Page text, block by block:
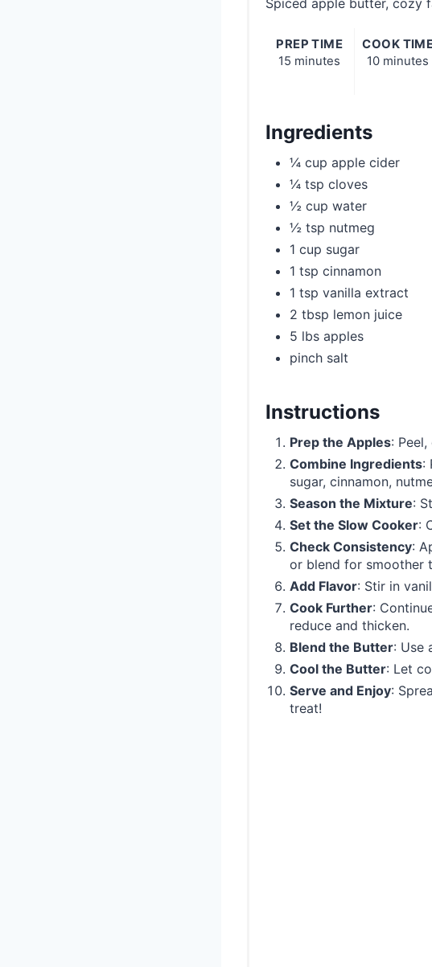
Spiced apple butter, cozy
PREP TIME
15 minutes
COOK
10 minutes
Ingredients
¼ cup apple cider
¼ tsp cloves
½ cup water
½ tsp nutmeg
1 cup sugar
1 tsp cinnamon
1 tsp vanilla extract
2 tbsp lemon juice
5 lbs apples
pinch salt
Instructions
Prep the Apples:
Combine Ingredients:
sugar, cinnamon,
Season the Mixture:
Set the Slow Cooker:
Check Consistency:
or blend for smoother
Add Flavor: Stir in
Cook Further:
reduce and thicken.
Blend the Butter: Use
Cool the Butter: Let
Serve and Enjoy:
treat!